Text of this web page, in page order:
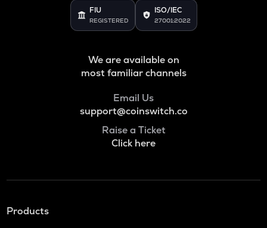
FIU
REGISTERED
ISO/IEC
27001:2022
We are available on
most familiar channels
Email Us
support@coinswitch.co
Raise a Ticket
Click here
Products